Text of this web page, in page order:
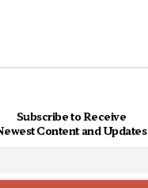
Subscribe to Receive
Content and Updates